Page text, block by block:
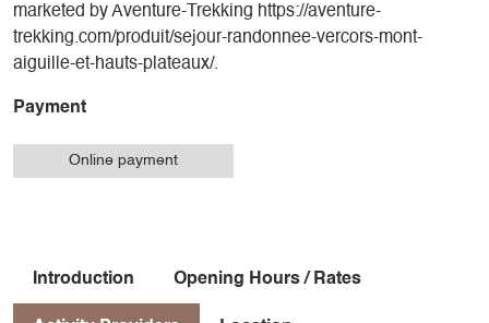
marketed by Aventure-Trekking https://aventure-
trekking.com/produit/sejour-randonnee-vercors-mont-
aiguille-et-hauts-plateaux/.
Payment
Online payment
Introduction Opening Hours / Rates